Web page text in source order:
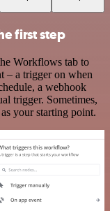
first step
Workflows tab to
– a trigger on when
a webhook
trigger. Sometimes,
your starting point.